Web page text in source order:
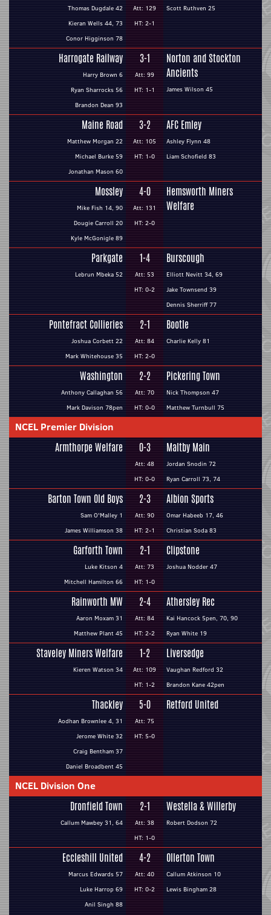
Thomas Dugdale 42
Kieran Wells 44, 73
Conor Higginson 78
Att: 129
HT: 2-1
Scott Ruthven 25
Harrogate Railway
Harry Brown 6
Ryan Sharrocks 56
Brandon Dean 93
3-1
Att: 99
HT: 1-1
Norton and Stockton
Ancients
James Wilson 45
Maine Road
Matthew Morgan 22
Michael Burke 59
Jonathan Mason 60
3-2
Att: 105
HT: 1-0
AFC Emley
Ashley Flynn 48
Liam Schofield 83
Mossley
Mike Fish 14, 90
Dougie Carroll 20
Kyle McGonigle 89
4-0
Att: 131
HT: 2-0
Hemsworth Miners
Welfare
Parkgate
Lebrun Mbeka 52
1-4
Att: 53
HT: 0-2
Burscough
Elliott Nevitt 34, 69
Jake Townsend 39
Dennis Sherriff 77
Pontefract Collieries
Joshua Corbett 22
Mark Whitehouse 35
2-1
Att: 84
HT: 2-0
Bootle
Charlie Kelly 81
Washington
Anthony Callaghan 56
Mark Davison 78pen
2-2
Att: 70
HT: 0-0
Pickering Town
Nick Thompson 47
Matthew Turnbull 75
NCEL Premier Division
Armthorpe Welfare 0-3
Att: 48
HT: 0-0
Maltby Main
Jordan Snodin 72
Ryan Carroll 73, 74
Barton Town Old Boys
Sam O'Malley 1
James Williamson 38
2-3
Att: 90
HT: 2-1
Albion Sports
Omar Habeeb 17, 46
Christian Soda 83
Garforth Town
Luke Kitson 4
Mitchell Hamilton 66
2-1
Att: 73
HT: 1-0
Clipstone
Joshua Nodder 47
Rainworth MW
Aaron Moxam 31
Matthew Plant 45
2-4
Att: 84
HT: 2-2
Athersley Rec
Kai Hancock 5pen, 70, 90
Ryan White 19
Staveley Miners Welfare
Kieren Watson 34
1-2
Att: 109
HT: 1-2
Liversedge
Vaughan Redford 32
Brandon Kane 42pen
Thackley
Aodhan Brownlee 4, 31
Jerome White 32
Craig Bentham 37
Daniel Broadbent 45
5-0
Att: 75
HT: 5-0
Retford United
NCEL Division One
Dronfield Town
Callum Mawbey 31, 64
2-1
Att: 38
HT: 1-0
Westella & Willerby
Robert Dodson 72
Eccleshill United
Marcus Edwards 57
Luke Harrop 69
Anil Singh 88
4-2
Att: 40
HT: 0-2
Ollerton Town
Callum Atkinson 10
Lewis Bingham 28